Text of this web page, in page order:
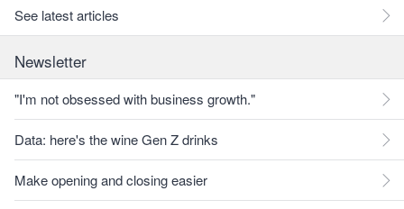
See latest articles
Newsletter
"I'm not obsessed with business growth."
Data: here's the wine Gen Z drinks
Make opening and closing easier